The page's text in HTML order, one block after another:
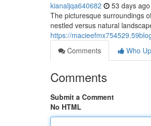
kianaljqa640682 53 days ago
The picturesque surroundings
nestled versus natural
https://
Comments
Who
Comments
Submit a Comment
No HTML